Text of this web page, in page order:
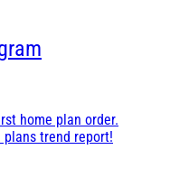
home plan order.
plans trend report!